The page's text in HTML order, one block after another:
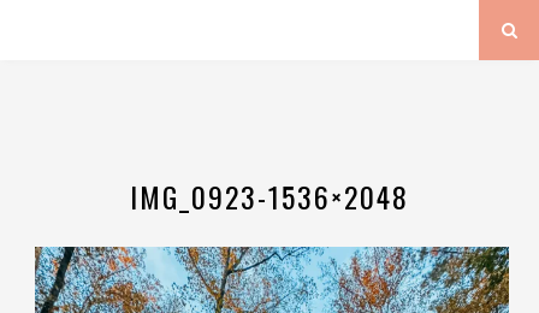
IMG_0923-1536×2048